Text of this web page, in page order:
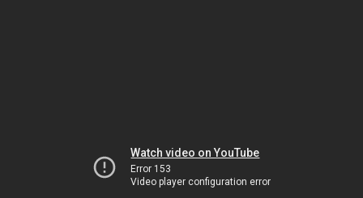
Watch video on YouTube
Error 153
Video player configuration error